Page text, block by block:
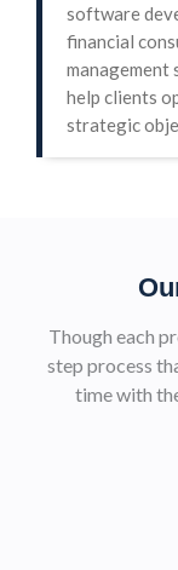
software
financial
management
help clients
strategic
Though each
step process
time with